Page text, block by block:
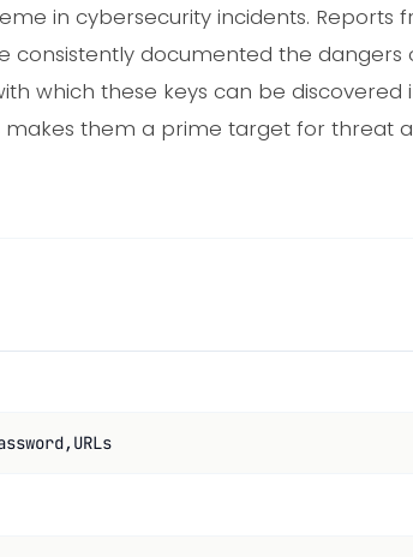
in cybersecurity incidents. Reports
consistently documented the
which these keys can be discovered
them a prime target for threat